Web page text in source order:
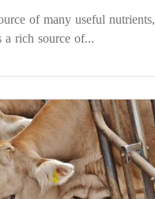
of many useful nutrients,
rich source of...